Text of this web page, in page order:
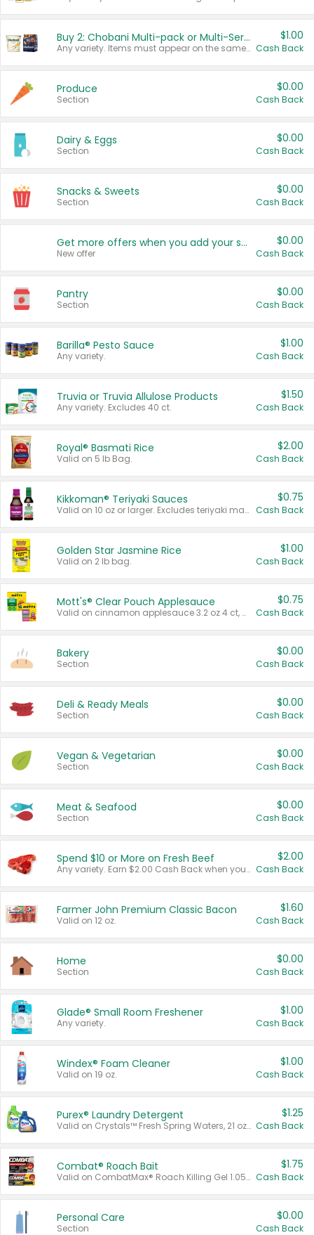
Buy 2: Chobani Multi-pack or Multi-Serve Yogurts
Any variety. Items must appear on the same receipt. One (1) multi-pack is considered one (1) item purchased.
$1.00
Cash Back
Produce
Section
$0.00
Cash Back
Dairy & Eggs
Section
$0.00
Cash Back
Snacks & Sweets
Section
$0.00
Cash Back
Get more offers when you add your state!
New offer
$0.00
Cash Back
Pantry
Section
$0.00
Cash Back
Barilla® Pesto Sauce
Any variety.
$1.00
Cash Back
Truvia or Truvia Allulose Products
Any variety. Excludes 40 ct.
$1.50
Cash Back
Royal® Basmati Rice
Valid on 5 lb Bag.
$2.00
Cash Back
Kikkoman® Teriyaki Sauces
Valid on 10 oz or larger. Excludes teriyaki marinade & sauce original 10 oz.
$0.75
Cash Back
Golden Star Jasmine Rice
Valid on 2 lb bag.
$1.00
Cash Back
Mott's® Clear Pouch Applesauce
Valid on cinnamon applesauce 3.2 oz 4 ct, applesauce 3.2 oz 4 ct, no sugar added applesauce 3.2 oz 4 ct, or fruit smoothie mixed berry 4.2 oz 4 ct.
$0.75
Cash Back
Bakery
Section
$0.00
Cash Back
Deli & Ready Meals
Section
$0.00
Cash Back
Vegan & Vegetarian
Section
$0.00
Cash Back
Meat & Seafood
Section
$0.00
Cash Back
Spend $10 or More on Fresh Beef
Any variety. Earn $2.00 Cash Back when you spend $10 or more before tax and after discounts and coupons in one transaction.
$2.00
Cash Back
Farmer John Premium Classic Bacon
Valid on 12 oz.
$1.60
Cash Back
Home
Section
$0.00
Cash Back
Glade® Small Room Freshener
Any variety.
$1.00
Cash Back
Windex® Foam Cleaner
Valid on 19 oz.
$1.00
Cash Back
Purex® Laundry Detergent
Valid on Crystals™ Fresh Spring Waters, 21 oz and Liquid Laundry Detergent, Mountain Breeze 33 Loads 50 oz, Mountain Breeze 95 oz, Natural Linen 83 Loads 150 oz, Oxi 43.5 oz, Oxi 128 oz and Ultra Liquid Laundry Detergent, Advanced Oxi with Odor Fighter 6 × 40 oz, Fresh Mountain Breeze, 2 × 170 oz, Mountain Breeze 6 × 40 oz.
$1.25
Cash Back
Combat® Roach Bait
Valid on CombatMax® Roach Killing Gel 1.05 oz or Combat® Small and Large Roach Baits 12 ct.
$1.75
Cash Back
Personal Care
Section
$0.00
Cash Back